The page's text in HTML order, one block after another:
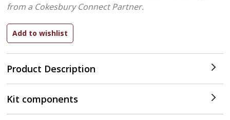
Product Description
from a Cokesbury Connect Partner.
Kit components